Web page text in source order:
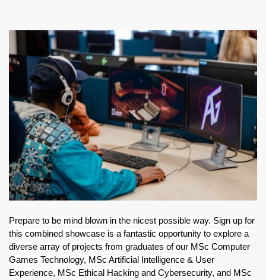
5G GUIDE
WHY DO 5G TRIALS?
CHALLENGE FUND
CHALLENGE FUND 2
NEWS
RESOURCES
NEWS
CONTACT US
EVENTS
SUCCESS STORIES
Image
Prepare to be mind blown in the nicest possible way. Sign up for
this combined showcase is a fantastic opportunity to explore a
diverse array of projects from graduates of our MSc Computer
Games Technology, MSc Artificial Intelligence & User
Experience, MSc Ethical Hacking and Cybersecurity, and MSc